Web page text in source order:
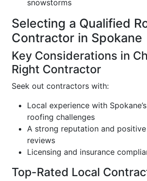
snowstorms
Selecting a Qualified
Contractor in Spokane
Key Considerations in
Right Contractor
Seek out contractors with:
Local experience with
roofing challenges
A strong reputation and
reviews
Licensing and insurance
Top-Rated Local